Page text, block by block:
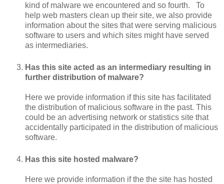
kind of malware we encountered and so fourth. To
help web masters clean up their site, we also provide
information about the sites that were serving malicious
software to users and which sites might have served
as intermediaries.
Has this site acted as an intermediary resulting in
further distribution of malware?
Here we provide information if this site has facilitated
the distribution of malicious software in the past. This
could be an advertising network or statistics site that
accidentally participated in the distribution of malicious
software.
Has this site hosted malware?
Here we provide information if the the site has hosted